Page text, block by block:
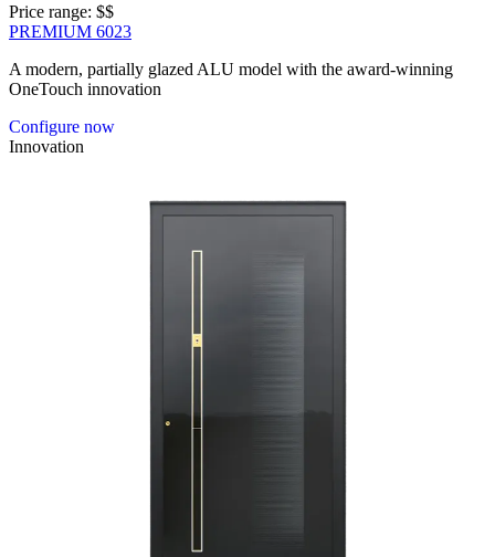
Price range: $$
PREMIUM 6023
A modern, partially glazed ALU model with the award-winning
OneTouch innovation
Configure now
Innovation